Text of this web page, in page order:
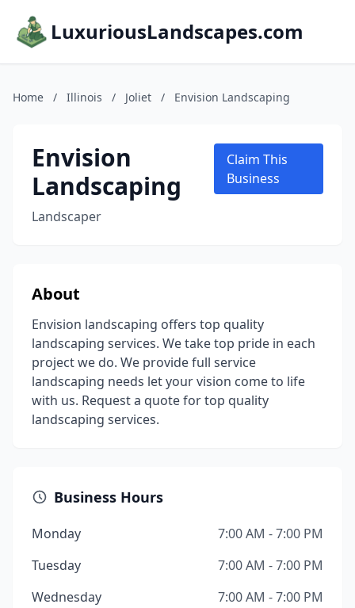
LuxuriousLandscapes.com
Home / Illinois / Joliet / Envision Landscaping
Envision
Landscaping
Landscaper
Claim This
Business
About
Envision landscaping offers top quality
landscaping services. We take top pride in each
project we do. We provide full service
landscaping needs let your vision come to life
with us. Request a quote for top quality
landscaping services.
Business Hours
Monday
7:00 AM - 7:00 PM
Tuesday
7:00 AM - 7:00 PM
Wednesday
7:00 AM - 7:00 PM